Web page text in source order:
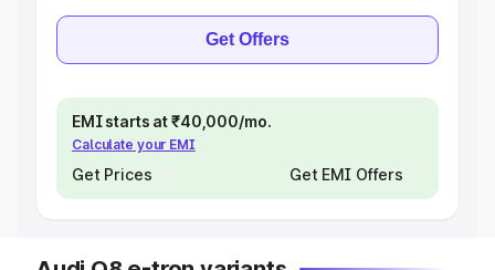
Get Offers
EMI starts at ₹40,000/mo.
Calculate your EMI
Get Prices Get EMI Offers